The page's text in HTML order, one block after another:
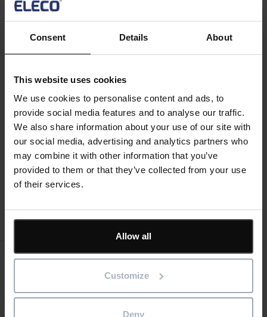
Consent Details About
This website uses cookies
We use cookies to personalise content and ads, to
provide social media features and to analyse our traffic.
We also share information about your use of our site with
our social media, advertising and analytics partners who
may combine it with other information that you’ve
provided to them or that they’ve collected from your use
of their services.
Allow all
Customize
Deny
your progress information.
Once you have downloaded information to your mobile
device, you can useAsta SiteProgressto record progress
may be the case if you are working onsite in a remote
location. You can then submit your changes at a later time,
when you do have a valid internet connection.
Text
Help guides
Keep me updated